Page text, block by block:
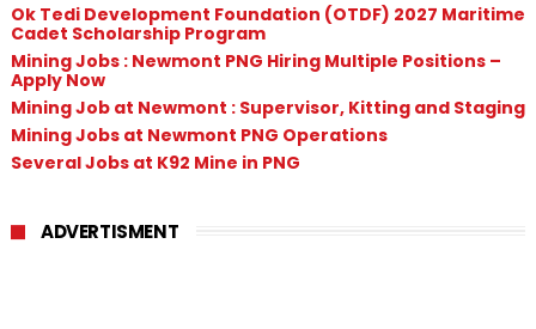
Ok Tedi Development Foundation (OTDF) 2027 Maritime
Cadet Scholarship Program
Mining Jobs : Newmont PNG Hiring Multiple Positions –
Apply Now
Mining Job at Newmont : Supervisor, Kitting and Staging
Mining Jobs at Newmont PNG Operations
Several Jobs at K92 Mine in PNG
ADVERTISMENT